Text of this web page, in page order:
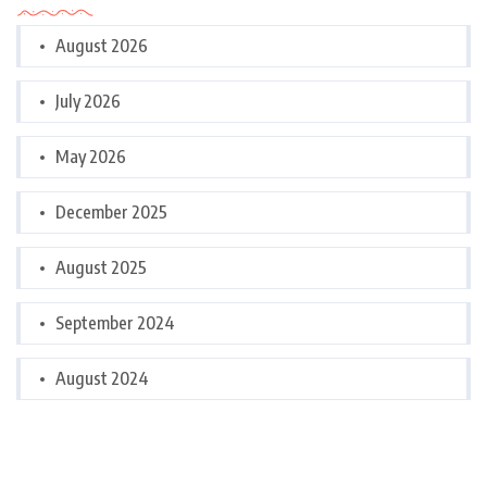
August 2026
July 2026
May 2026
December 2025
August 2025
September 2024
August 2024